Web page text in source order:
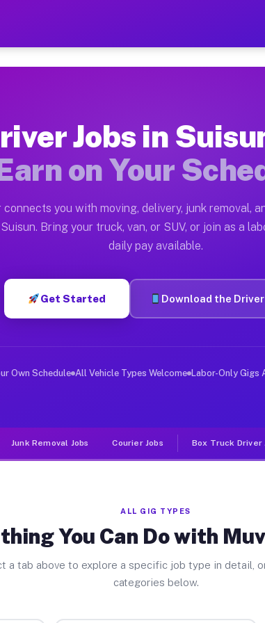
Earn $28 to $42 Per
Moving gigs include apartment
the Muvr Platform
CA
hour on average. Box truck and dump
Suisun CA
in Suisun. Sedans and SUVs can
Jobs Suisun CA
deliver large items in cities like
Jobs in
on Your
connects you with moving, delivery, junk removal,
Bring your truck, van, or SUV, or join as a
daily pay available.
Get Started Download the
Own Schedule All Vehicle Types Welcome Labor-Only Gigs
Junk Removal Jobs Courier Jobs Box Truck Driver
ALL GIG TYPES
You Can Do with
a tab above to explore a specific job type in detail,
categories below.